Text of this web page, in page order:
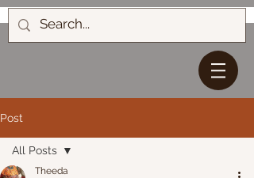
Post
All Posts
Theeda